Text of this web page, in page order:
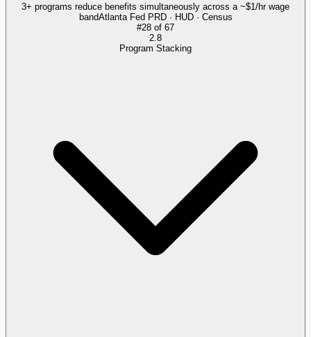
3+ programs reduce benefits simultaneously across a ~$1/hr wage
bandAtlanta Fed PRD · HUD · Census
#28 of 67
2.8
Program Stacking